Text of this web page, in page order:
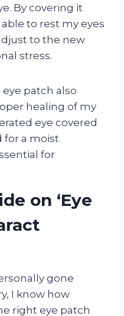
By covering it
to rest my eyes
to the new
stress.
patch also
healing of my
eye covered
for a moist
for
on ‘Eye
gone
I know how
right eye patch